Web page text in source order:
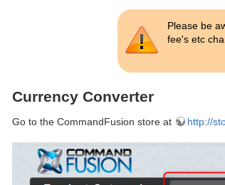
Please be
fee's etc
Currency Converter
Go to the CommandFusion store at http://